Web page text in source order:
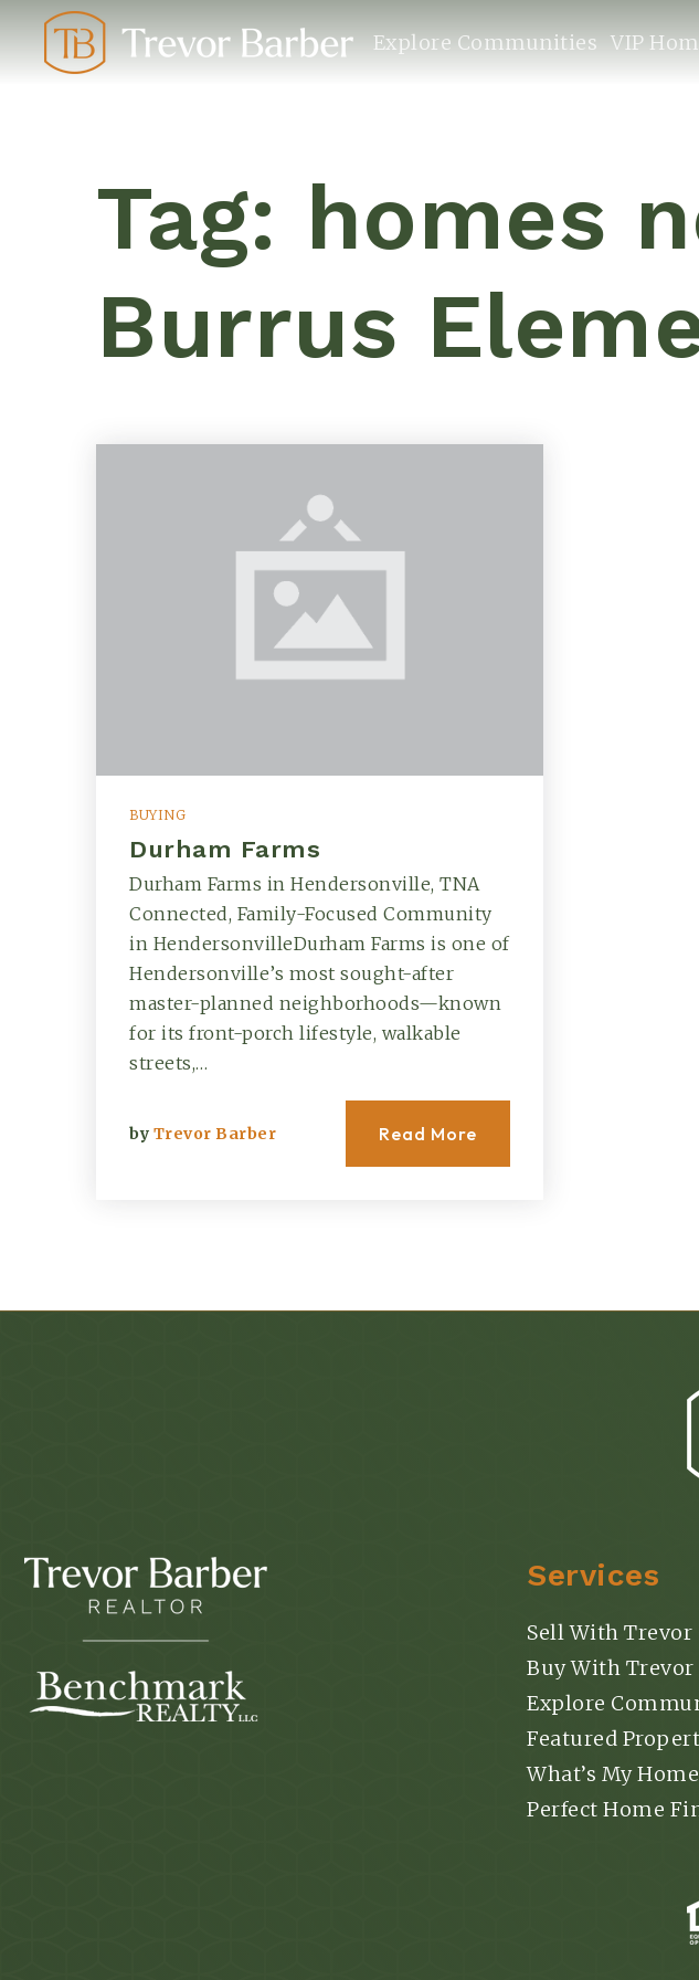
Explore Communities VIP
Tag: homes
Burrus
BUYING
Durham Farms
Durham Farms in Hendersonville, TNA
Connected, Family-Focused Community
in HendersonvilleDurham Farms is one of
Hendersonville’s most sought-after
master-planned neighborhoods—known
for its front-porch lifestyle, walkable
streets,…
by Trevor Barber Read More
Services
Sell With Trevor
Buy With Trevor
Explore
Featured
What’s My
Perfect Home